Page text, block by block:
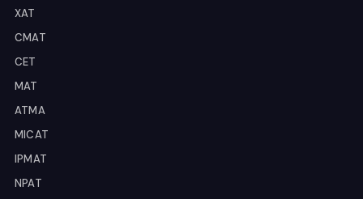
XAT
CMAT
CET
MAT
ATMA
MICAT
IPMAT
NPAT